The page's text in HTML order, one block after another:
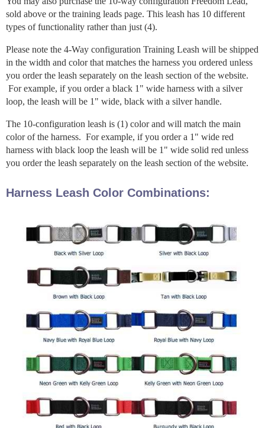
sold above or the training leads page. This leash has 10 different
types of functionality rather than just (4).
Please note the 4-Way configuration Training Leash will be shipped
in the width and color that matches the harness you ordered unless
you order the leash separately on the leash section of the website.
For example, if you order a black 1" wide harness with a silver
loop, the leash will be 1" wide, black with a silver handle.
The 10-configuration leash is (1) color and will match the main
color of the harness. For example, if you order a 1" wide red
harness with black loop the leash will be 1" wide solid red unless
you order the leash separately on the leash section of the website.
Harness Leash Color Combinations: